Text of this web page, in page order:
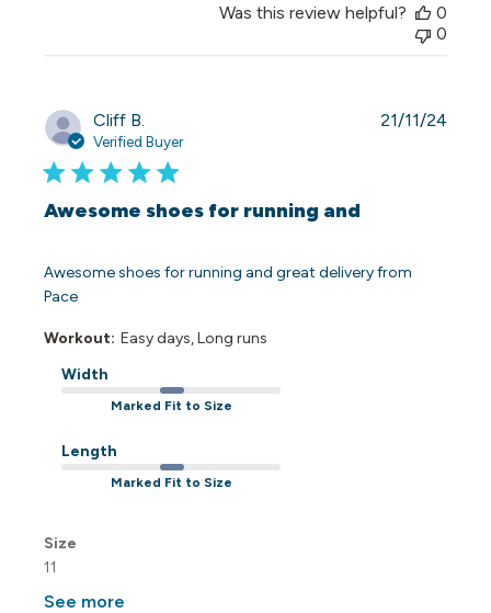
Was this review helpful?
0
0
Cliff B.
Verified Buyer
Awesome shoes for running and
Awesome shoes for running and great delivery from
Pace
Workout: Easy days, Long runs
Width
Marked Fit to Size
Length
Marked Fit to Size
Size
11
See more
21/11/24